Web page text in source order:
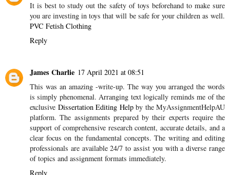
It is best to study out the safety of toys beforehand to make sure
you are investing in toys that will be safe for your children as well.
PVC Fetish Clothing
Reply
James Charlie 17 April 2021 at 08:51
This was an amazing -write-up. The way you arranged the words
is simply phenomenal. Arranging text logically reminds me of the
exclusive Dissertation Editing Helpby the MyAssignmentHelpAU
platform. The assignments prepared by their experts require the
support of comprehensive research content, accurate details, and a
clear focus on the fundamental concepts. The writing and editing
professionals are available 24/7 to assist you with a diverse range
of topics and assignment formats immediately.
Reply